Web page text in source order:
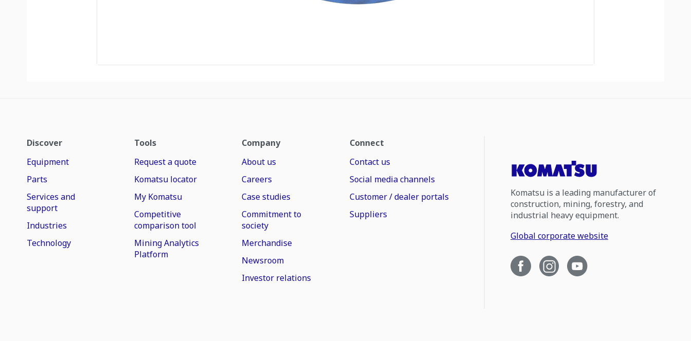
Discover
Equipment
Parts
Services and
support
Industries
Technology
Tools
Request a quote
Komatsu locator
My Komatsu
Competitive
comparison tool
Mining Analytics
Platform
Company
About us
Careers
Case studies
Commitment to
society
Merchandise
Newsroom
Investor relations
Connect
Contact us
Social media channels
Customer / dealer portals
Suppliers
Komatsu is a leading manufacturer of
construction, mining, forestry, and
industrial heavy equipment.
Global corporate website